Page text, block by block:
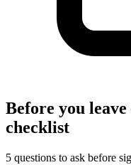
Before you
checklist
5 questions to ask before